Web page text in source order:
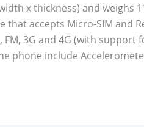
x thickness) and weighs
that accepts Micro-SIM and
3G and 4G (with support
phone include